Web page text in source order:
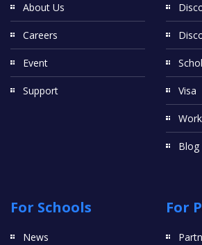
About Us
Careers
Event
Support Visa
Blog
For Schools
News
For